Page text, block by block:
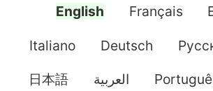
English Français
Italiano Deutsch
日本語 العربية